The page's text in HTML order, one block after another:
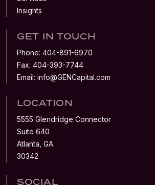
Insights
GET IN TOUCH
Phone: 404-891-6970
Fax: 404-393-7744
Email: info@GENCapital.com
LOCATION
5555 Glendridge Connector
Suite 640
Atlanta, GA
30342
SOCIAL